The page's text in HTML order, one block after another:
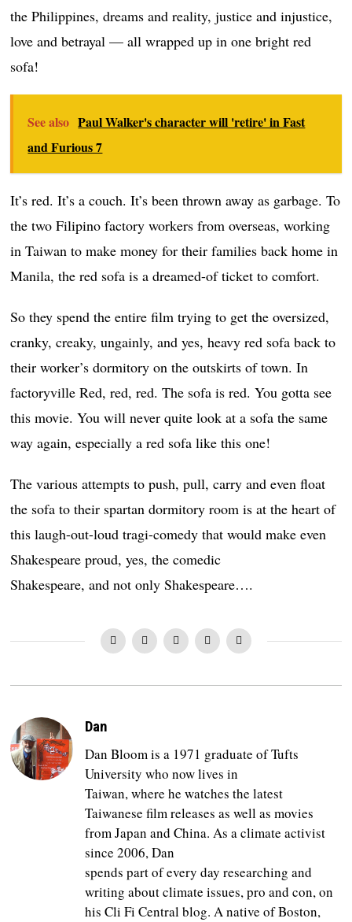
the Philippines, dreams and reality, justice and injustice,
love and betrayal — all wrapped up in one bright red
sofa!
See also Paul Walker's character will 'retire' in Fast
and Furious 7
It’s red. It’s a couch. It’s been thrown away as garbage. To
the two Filipino factory workers from overseas, working
in Taiwan to make money for their families back home in
Manila, the red sofa is a dreamed-of ticket to comfort.
So they spend the entire film trying to get the oversized,
cranky, creaky, ungainly, and yes, heavy red sofa back to
their worker’s dormitory on the outskirts of town. In
factoryville Red, red, red. The sofa is red. You gotta see
this movie. You will never quite look at a sofa the same
way again, especially a red sofa like this one!
The various attempts to push, pull, carry and even float
the sofa to their spartan dormitory room is at the heart of
this laugh-out-loud tragi-comedy that would make even
Shakespeare proud, yes, the comedic
Shakespeare, and not only Shakespeare….
Dan
Dan Bloom is a 1971 graduate of Tufts
University who now lives in
Taiwan, where he watches the latest
Taiwanese film releases as well as movies
from Japan and China. As a climate activist
since 2006, Dan
spends part of every day researching and
writing about climate issues, pro and con, on
his Cli Fi Central blog. A native of Boston,